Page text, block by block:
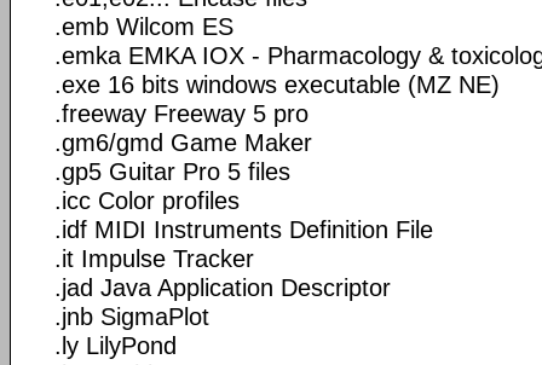
.emb Wilcom ES
.emka EMKA IOX - Pharmacology &
.exe 16 bits windows executable (MZ NE)
.freeway Freeway 5 pro
.gm6/gmd Game Maker
.gp5 Guitar Pro 5 files
.icc Color profiles
.idf MIDI Instruments Definition File
.it Impulse Tracker
.jad Java Application Descriptor
.jnb SigmaPlot
.ly LilyPond